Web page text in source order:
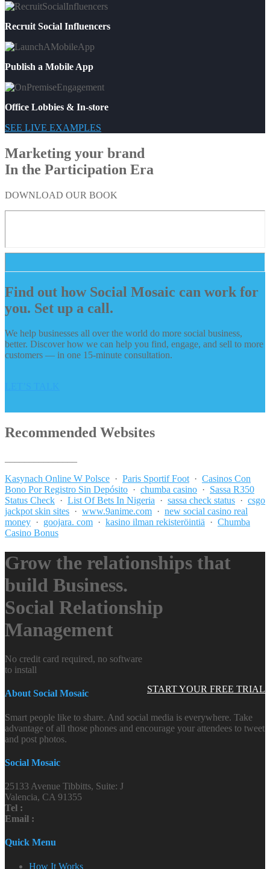
Recruit Social Influencers
Publish a Mobile App
Office Lobbies & In-store
SEE LIVE EXAMPLES
Marketing your brand
In the Participation Era
DOWNLOAD OUR BOOK
Find out how Social Mosaic can work for
you. Set up a call.
We help businesses all over the world do more social business,
better. Discover how we can help you find, engage, and sell to more
customers — in one 15-minute consultation.
Recommended Websites
Kasynach Online W Polsce · Paris Sportif Foot · Casinos Con
Bono Por Registro Sin Depósito · chumba casino · Sassa R350
Status Check · List Of Bets In Nigeria · sassa check status · csgo
jackpot skin sites · www.9anime.com · new social casino real
money · goojara. com · kasino ilman rekisteröintiä · Chumba
Casino Bonus
Grow the relationships that
build Business.
Social Relationship
Management
START YOUR FREE TRIAL
No credit card required, no software
to install
About Social Mosaic
Smart people like to share. And social media is everywhere. Take
advantage of all those phones and encourage your attendees to tweet
and post photos.
Social Mosaic
25133 Avenue Tibbitts, Suite: J
Valencia, CA 91355
Tel :
Email :
Quick Menu
How It Works